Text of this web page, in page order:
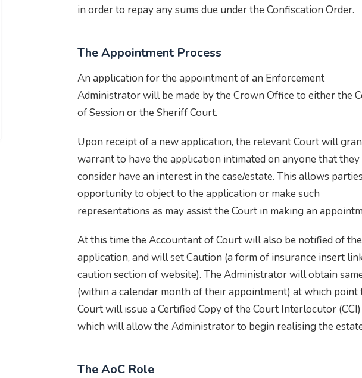
in order to repay any sums due under the Confiscation Order.
The Appointment Process
An application for the appointment of an Enforcement
Administrator will be made by the Crown Office to either the
of Session or the Sheriff Court.
Upon receipt of a new application, the relevant Court will
warrant to have the application intimated on anyone that they
consider have an interest in the case/estate. This allows
opportunity to object to the application or make such
representations as may assist the Court in making an
At this time the Accountant of Court will also be notified of the
application, and will set Caution (a form of insurance insert
caution section of website). The Administrator will obtain
(within a calendar month of their appointment) at which point
Court will issue a Certified Copy of the Court Interlocutor (CCI)
which will allow the Administrator to begin realising the
The AoC Role